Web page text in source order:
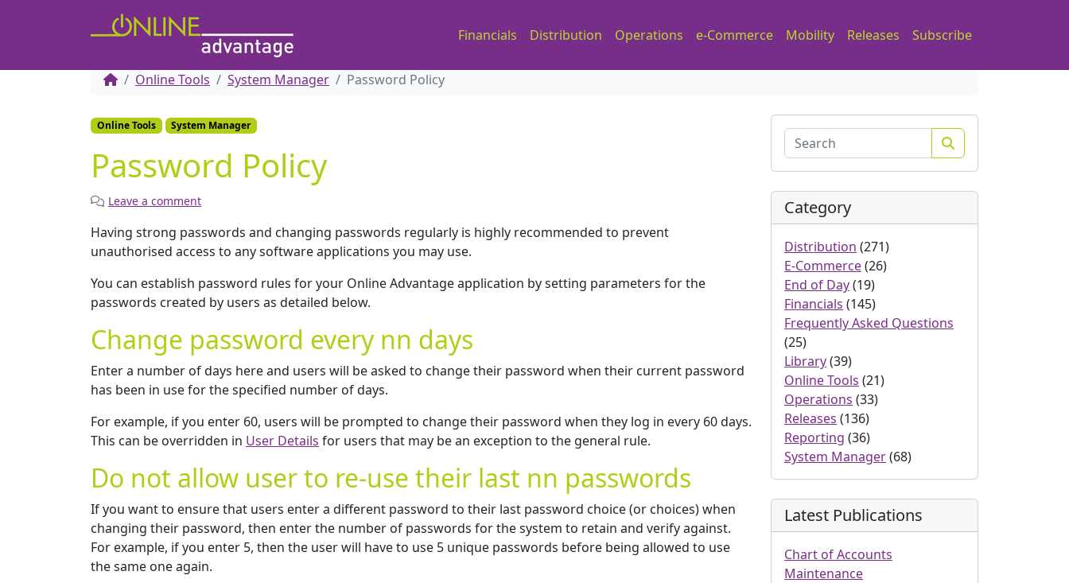
Financials Distribution Operations e-Commerce Mobility Releases Subscribe
Online Tools System Manager Password Policy
Online Tools System Manager
Password Policy
Leave a comment
Having strong passwords and changing passwords regularly is highly recommended to prevent
unauthorised access to any software applications you may use.
You can establish password rules for your Online Advantage application by setting parameters for the
passwords created by users as detailed below.
Change password every nn days
Enter a number of days here and users will be asked to change their password when their current password
has been in use for the specified number of days.
For example, if you enter 60, users will be prompted to change their password when they log in every 60 days.
This can be overridden in User Details for users that may be an exception to the general rule.
Do not allow user to re-use their last nn passwords
If you want to ensure that users enter a different password to their last password choice (or choices) when
changing their password, then enter the number of passwords for the system to retain and verify against.
For example, if you enter 5, then the user will have to use 5 unique passwords before being allowed to use
the same one again.
Category
Distribution (271)
E-Commerce(26)
End of Day(19)
Financials (145)
Frequently Asked Questions
(25)
Library(39)
Online Tools (21)
Operations (33)
Releases (136)
Reporting (36)
System Manager(68)
Latest Publications
Chart of Accounts
Maintenance